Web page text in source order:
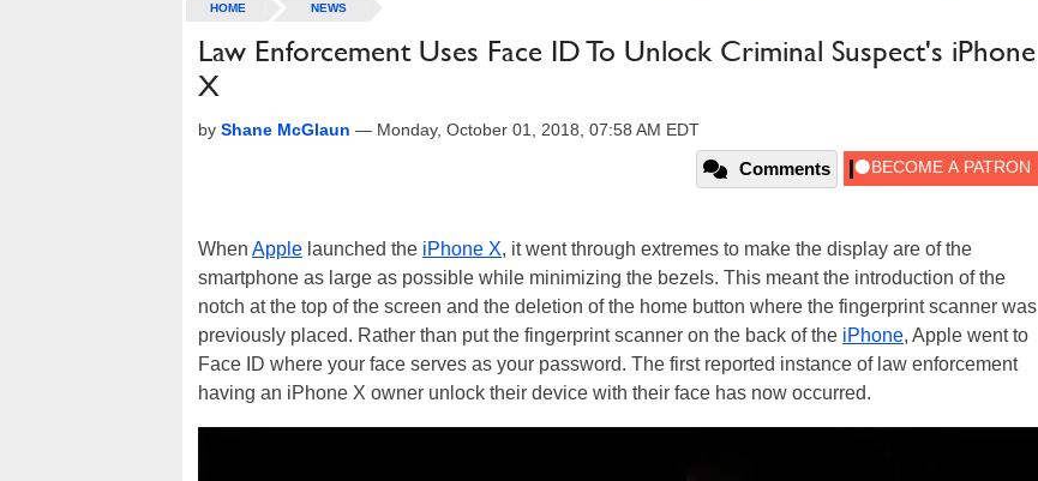
HOME NEWS
Law Enforcement Uses Face ID To Unlock Criminal Suspect's iPhone
X
by Shane McGlaun — Monday, October 01, 2018, 07:58 AM EDT
Comments
When Apple launched the iPhone X, it went through extremes to make the display are of the
smartphone as large as possible while minimizing the bezels. This meant the introduction of the
notch at the top of the screen and the deletion of the home button where the fingerprint scanner was
previously placed. Rather than put the fingerprint scanner on the back of the iPhone, Apple went to
Face ID where your face serves as your password. The first reported instance of law enforcement
having an iPhone X owner unlock their device with their face has now occurred.